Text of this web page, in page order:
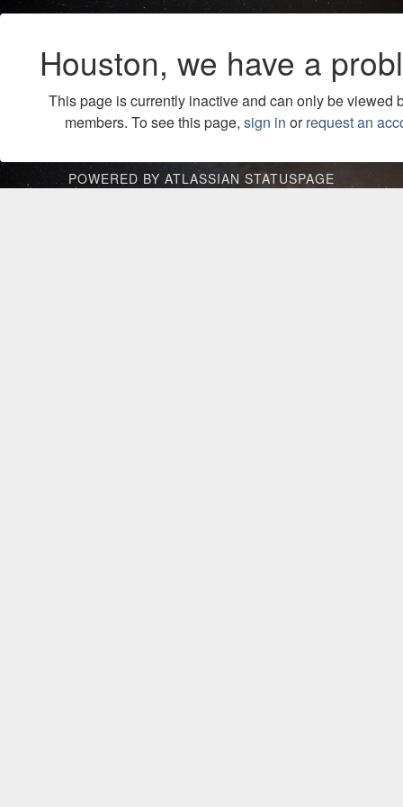
Houston, we have a
This page is currently inactive and can only be viewed
members. To see this page, sign in orrequest an
POWERED BY ATLASSIAN STATUSPAGE